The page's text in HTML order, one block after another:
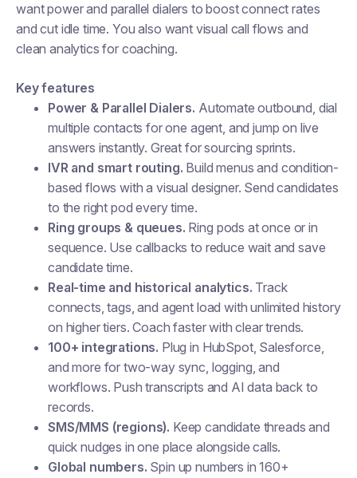
want power and parallel dialers to boost connect rates
and cut idle time. You also want visual call flows and
clean analytics for coaching.
Key features
Power & Parallel Dialers. Automate outbound, dial
multiple contacts for one agent, and jump on live
answers instantly. Great for sourcing sprints.
IVR and smart routing. Build menus and condition-
based flows with a visual designer. Send candidates
to the right pod every time.
Ring groups & queues. Ring pods at once or in
sequence. Use callbacks to reduce wait and save
candidate time.
Real-time and historical analytics. Track
connects, tags, and agent load with unlimited history
on higher tiers. Coach faster with clear trends.
100+ integrations. Plug in HubSpot, Salesforce,
and more for two-way sync, logging, and
workflows. Push transcripts and AI data back to
records.
SMS/MMS (regions). Keep candidate threads and
quick nudges in one place alongside calls.
Global numbers. Spin up numbers in 160+